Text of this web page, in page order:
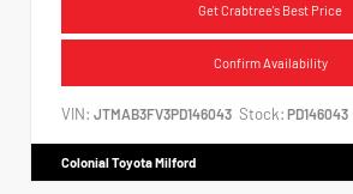
Get Crabtree's Best Price
Confirm Availability
VIN: JTMAB3FV3PD146043 Stock: PD146043
Colonial Toyota Milford